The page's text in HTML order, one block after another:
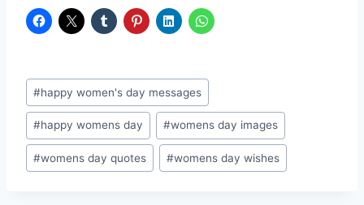
Post
Tags:
#happy women's day messages
#happy womens day #womens day images
#womens day quotes #womens day wishes